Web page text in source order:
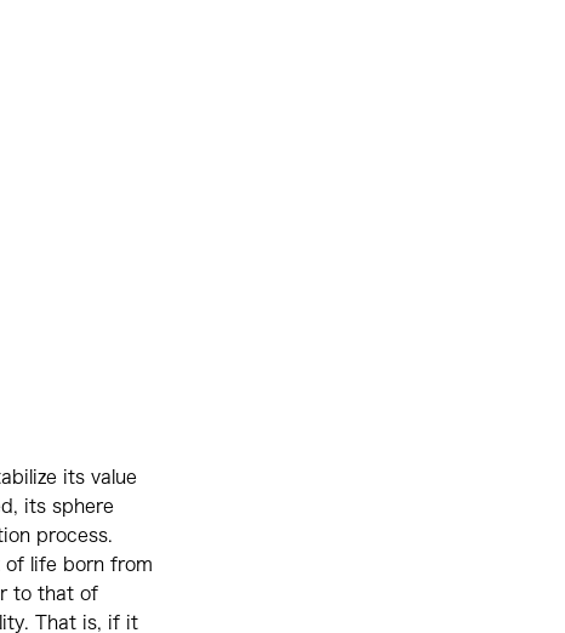
its value
its sphere
process.
of life born from
to that of
That is, if it